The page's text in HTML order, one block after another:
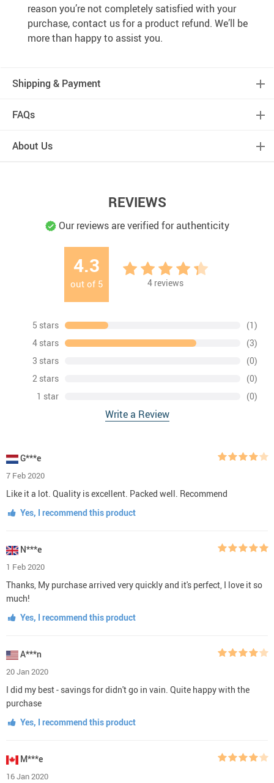
reason you’re not completely satisfied with your
purchase, contact us for a product refund. We’ll be
more than happy to assist you.
Shipping & Payment
FAQs
About Us
REVIEWS
Our reviews are verified for authenticity
4.3
out of 5 4 reviews
5 stars
(1)
4 stars
(3)
3 stars
(0)
2 stars
(0)
1 star
(0)
Write a Review
G***e
7 Feb 2020
Like it a lot. Quality is excellent. Packed well. Recommend
Yes, I recommend this product
N***e
1 Feb 2020
Thanks, My purchase arrived very quickly and it's perfect, I love it so
much!
Yes, I recommend this product
A***n
20 Jan 2020
I did my best - savings for didn't go in vain. Quite happy with the
purchase
Yes, I recommend this product
M***e
16 Jan 2020